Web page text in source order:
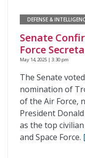
DEFENSE &
Senate
Force
May 14, 2025 | 3:30 pm
The Senate
nomination of
of the Air Force,
President
as the top
and Space Force.